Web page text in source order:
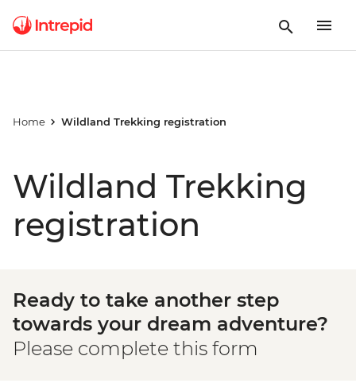
Home Wildland Trekking registration
Wildland Trekking
registration
Ready to take another step
towards your dream adventure?
Please complete this form